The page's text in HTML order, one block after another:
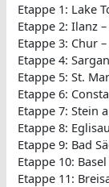
Etappe 1: Lake
Etappe 2: Ilanz
Etappe 3: Chur
Etappe 4:
Etappe 5: St.
Etappe 6:
Etappe 7: Stein
Etappe 8:
Etappe 9: Bad
Etappe 10:
Etappe 11: